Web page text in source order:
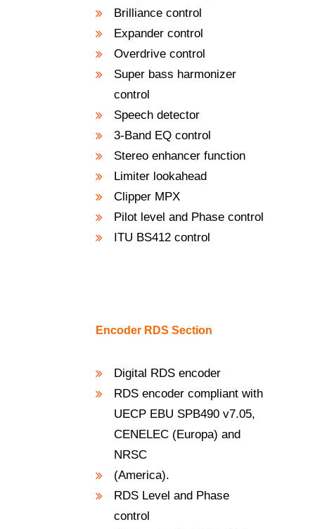
Brilliance control
Expander control
Overdrive control
Super bass harmonizer
control
Speech detector
3-Band EQ control
Stereo enhancer function
Limiter lookahead
Clipper MPX
Pilot level and Phase control
ITU BS412 control
Encoder RDS Section
Digital RDS encoder
RDS encoder compliant with
UECP EBU SPB490 v7.05,
CENELEC (Europa) and
NRSC
(America).
RDS Level and Phase
control